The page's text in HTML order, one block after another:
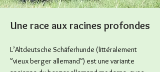
Une race aux racines profondes
L’Altdeutsche Schäferhunde (littéralement
"vieux berger allemand") est une variante